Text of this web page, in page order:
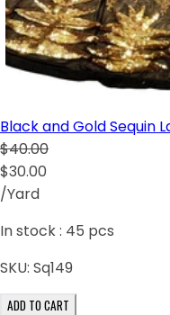
Black and Gold Sequin
$40.00
$30.00
/Yard
In stock : 45 pcs
SKU: Sq149
ADD TO CART